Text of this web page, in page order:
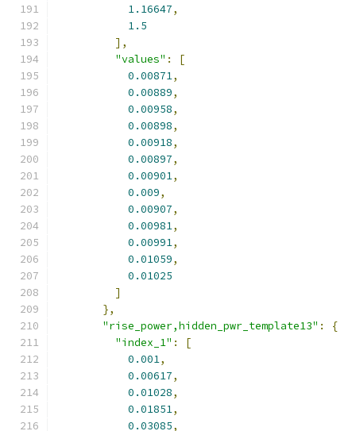
1.16647,
1.5
],
"values" :
[
0.00871,
0.00889,
0.00958,
0.00898,
0.00918,
0.00897,
0.00901,
0.009,
0.00907,
0.00981,
0.00991,
0.01059,
0.01025
]
},
"rise_power,hidden_pwr_template13" :
{
"index_1" :
[
0.001,
0.00617,
0.01028,
0.01851,
0.03085,